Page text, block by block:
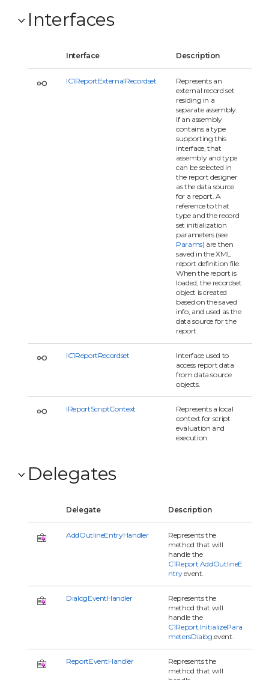
Interfaces
Interface Description
IC1ReportExternalRecordset
Represents an
external record set
residing in a
separate assembly.
If an assembly
contains a type
supporting this
interface, that
assembly and type
can be selected in
the report designer
as the data source
for a report. A
reference to that
type and the record
set initialization
parameters (see
Params) are then
saved in the XML
report definition file.
When the report is
loaded, the recordset
object is created
based on the saved
info, and used as the
data source for the
report.
IC1ReportRecordset
Interface used to
access report data
from data source
objects.
IReportScriptContext
Represents a local
context for script
evaluation and
execution.
Delegates
Delegate Description
AddOutlineEntryHandler
Represents the
method that will
handle the
C1Report.AddOutlineE
ntryevent.
DialogEventHandler
Represents the
method that will
handle the
C1Report.InitializePara
metersDialog event.
ReportEventHandler
Represents the
method that will